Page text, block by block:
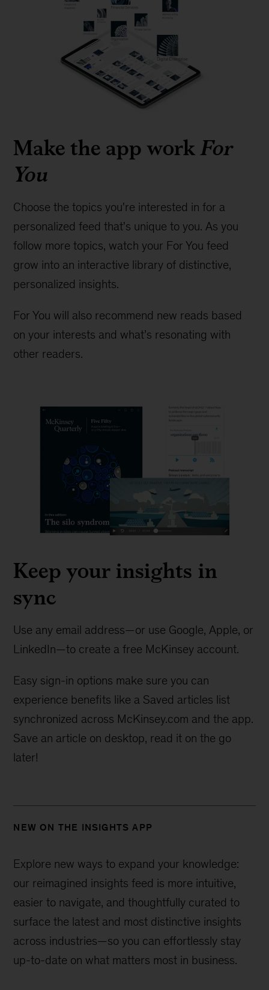
Make the app workFor
You
Choose the topics you're interested in for a
personalized feed that's unique to you. As you
follow more topics, watch your For You feed
grow into an interactive library of distinctive,
personalized insights.
For You will also recommend new reads based
on your interests and what’s resonating with
other readers.
Keep your insights in
sync
Use any email address—or use Google, Apple, or
LinkedIn—to create a free McKinsey account.
Easy sign-in options make sure you can
experience benefits like a Saved articles list
synchronized across McKinsey.com and the app.
Save an article on desktop, read it on the go
later!
NEW ON THE INSIGHTS APP
Explore new ways to expand your knowledge:
our reimagined insights feed is more intuitive,
easier to navigate, and thoughtfully curated to
surface the latest and most distinctive insights
across industries—so you can effortlessly stay
up-to-date on what matters most in business.